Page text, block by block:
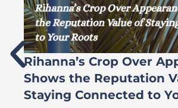
Rihanna’s Crop Over
Shows the Reputation
Staying Connected to